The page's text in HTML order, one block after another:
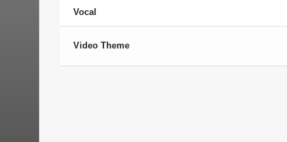
Vocal
Video Theme